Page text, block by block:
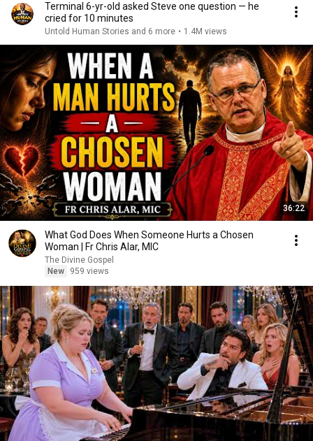
Terminal 6-yr-old asked Steve one question — he
cried for 10 minutes
Untold Human Stories and 6 more • 1.4M views
36:22
What God Does When Someone Hurts a Chosen
Woman | Fr Chris Alar, MIC
The Divine Gospel
New
959 views